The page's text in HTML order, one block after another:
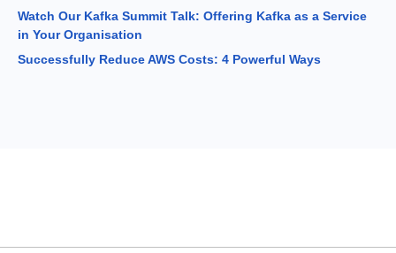
Watch Our Kafka Summit Talk: Offering Kafka as a Service
in Your Organisation
Successfully Reduce AWS Costs: 4 Powerful Ways